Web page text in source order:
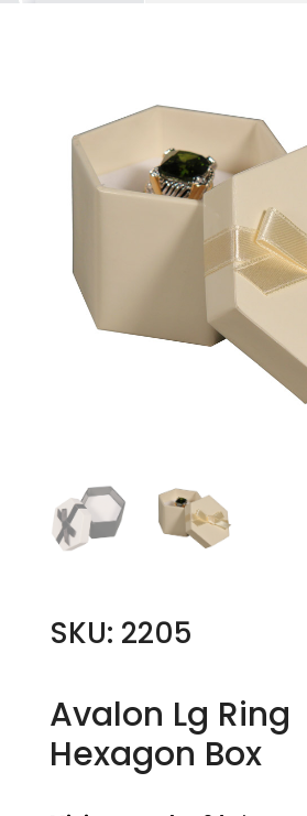
SKU: 2205
Avalon Lg Ring
Hexagon Box